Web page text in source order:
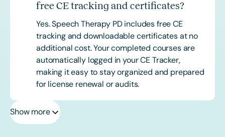
free CE tracking and certificates?
Yes. Speech Therapy PD includes free CE
tracking and downloadable certificates at no
additional cost. Your completed courses are
automatically logged in your CE Tracker,
making it easy to stay organized and prepared
for license renewal or audits.
Show more